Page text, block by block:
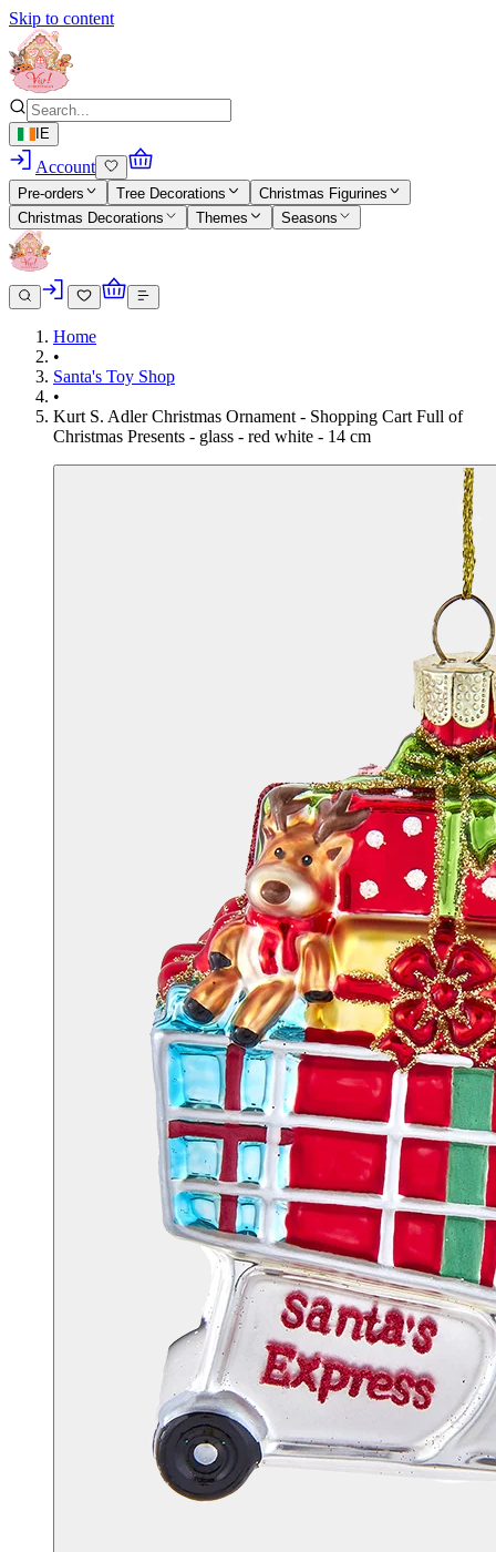
Skip to content
IE
Account
Pre-orders Tree Decorations
Christmas Figurines
Christmas Decorations
Themes Seasons
Home
•
Santa's Toy Shop
•
Kurt S. Adler Christmas Ornament - Shopping Cart Full of
Christmas Presents - glass - red white - 14 cm